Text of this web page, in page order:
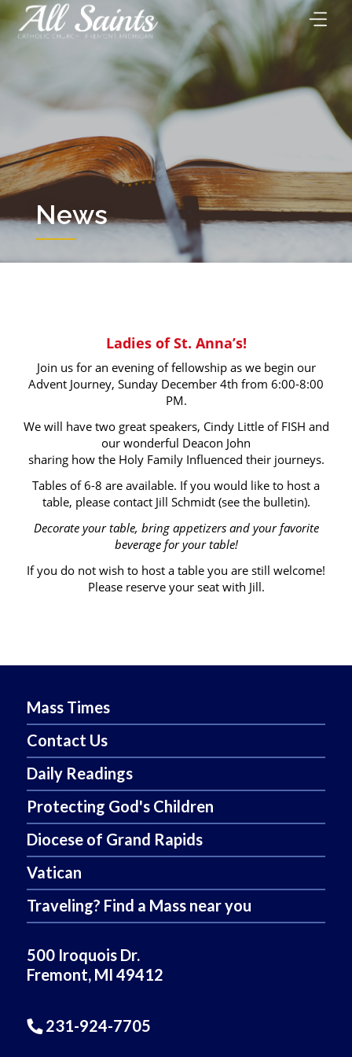
Skip
to
content
News
Ladies of St. Anna’s!
Join us for an evening of fellowship as we begin our
Advent Journey, Sunday December 4th from 6:00-8:00
PM.
We will have two great speakers, Cindy Little of FISH and
our wonderful Deacon John
sharing how the Holy Family Influenced their journeys.
Tables of 6-8 are available. If you would like to host a
table, please contact Jill Schmidt (see the bulletin).
Decorate your table, bring appetizers and your favorite
beverage for your table!
If you do not wish to host a table you are still welcome!
Please reserve your seat with Jill.
Mass Times
Contact Us
Daily Readings
Protecting God's Children
Diocese of Grand Rapids
Vatican
Traveling? Find a Mass near you
500 Iroquois Dr.
Fremont, MI 49412
231-924-7705